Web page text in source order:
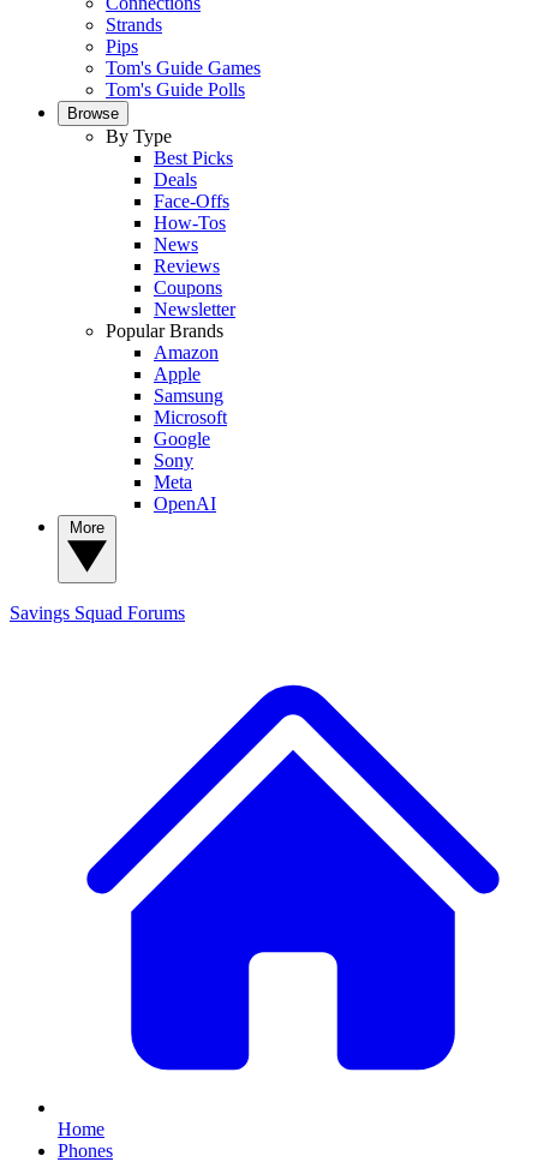
Strands
Pips
Tom's Guide Games
Tom's Guide Polls
Browse
By Type
Best Picks
Deals
Face-Offs
How-Tos
News
Reviews
Coupons
Newsletter
Popular Brands
Amazon
Apple
Samsung
Microsoft
Google
Sony
Meta
OpenAI
Savings Squad Forums
Home
Phones